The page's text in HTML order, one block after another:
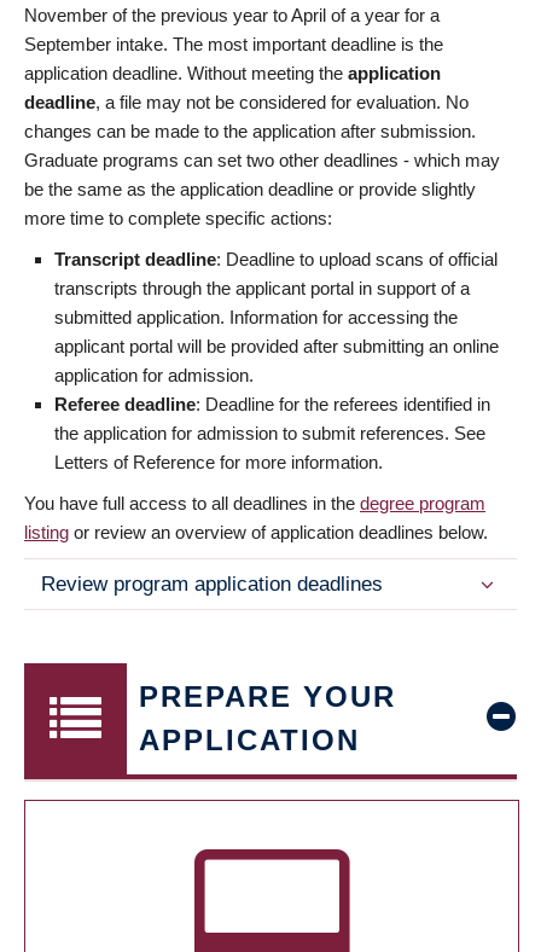
November of the previous year to April of a year for a
September intake. The most important deadline is the
application deadline. Without meeting the application
deadline, a file may not be considered for evaluation. No
changes can be made to the application after submission.
Graduate programs can set two other deadlines - which may
be the same as the application deadline or provide slightly
more time to complete specific actions:
Transcript deadline: Deadline to upload scans of official
transcripts through the applicant portal in support of a
submitted application. Information for accessing the
applicant portal will be provided after submitting an online
application for admission.
Referee deadline: Deadline for the referees identified in
the application for admission to submit references. See
Letters of Reference for more information.
You have full access to all deadlines in the degree program
listing or review an overview of application deadlines below.
Review program application deadlines
PREPARE YOUR
APPLICATION